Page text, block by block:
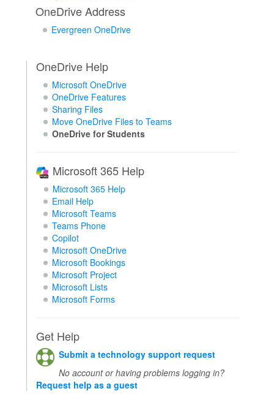
OneDrive Address
Evergreen OneDrive
OneDrive Help
Microsoft OneDrive
OneDrive Features
Sharing Files
Move OneDrive Files to Teams
OneDrive for Students
Microsoft 365 Help
Microsoft 365 Help
Email Help
Microsoft Teams
Teams Phone
Copilot
Microsoft OneDrive
Microsoft Bookings
Microsoft Project
Microsoft Lists
Microsoft Forms
Get Help
Submit a technology support request
No account or having problems logging in?
Request help as a guest